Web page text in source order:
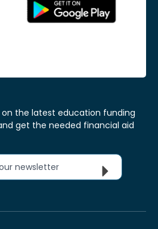
the latest education funding
get the needed financial aid
our newsletter